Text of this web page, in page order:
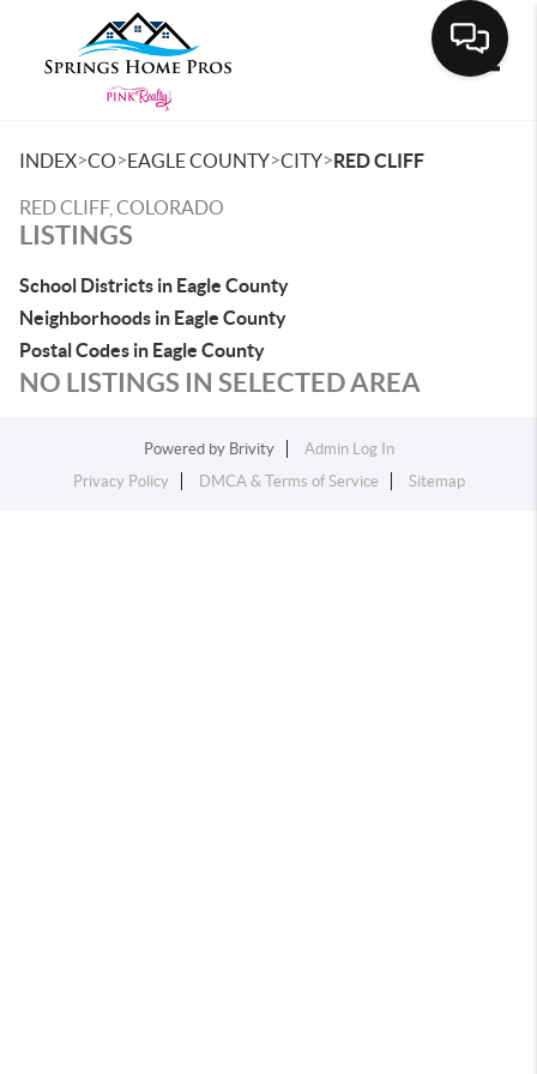
INDEX>CO>EAGLE COUNTY>CITY>RED CLIFF
RED CLIFF, COLORADO
LISTINGS
School Districts in Eagle County
Neighborhoods in Eagle County
Postal Codes in Eagle County
NO LISTINGS IN SELECTED AREA
Powered by Brivity
Admin Log In
Privacy Policy
DMCA & Terms of Service Sitemap